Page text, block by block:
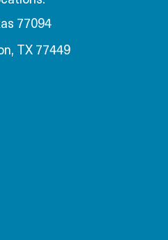
77094
TX 77449